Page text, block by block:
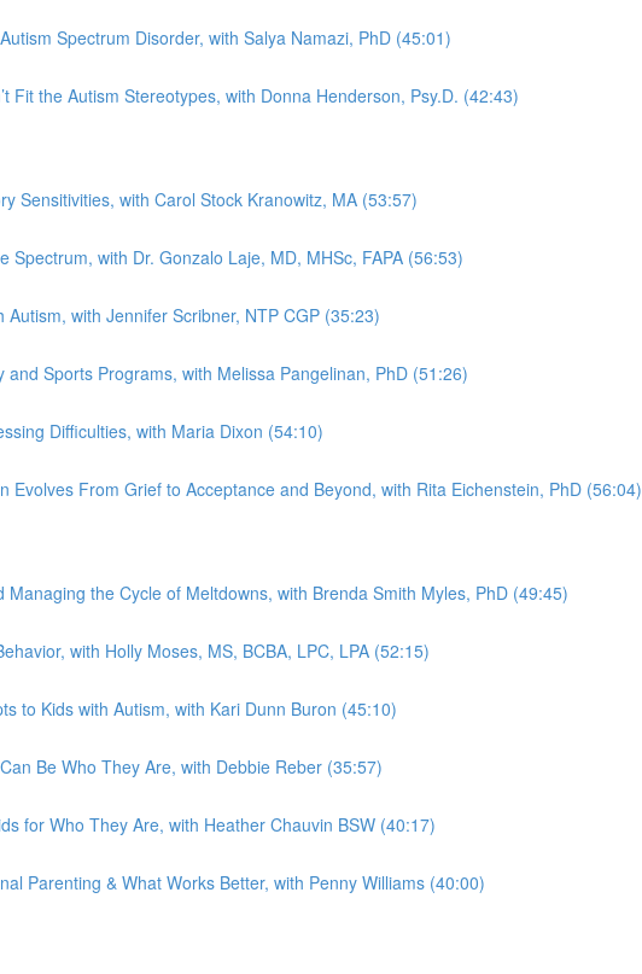
Spectrum Disorder, with Salya Namazi, PhD (45:01)
Fit the Autism Stereotypes, with Donna Henderson, Psy.D. (42:43)
Sensitivities, with Carol Stock Kranowitz, MA (53:57)
Spectrum, with Dr. Gonzalo Laje, MD, MHSc, FAPA (56:53)
with Jennifer Scribner, NTP CGP (35:23)
and Sports Programs, with Melissa Pangelinan, PhD (51:26)
Difficulties, with Maria Dixon (54:10)
Evolves From Grief to Acceptance and Beyond, with Rita Eichenstein, PhD (56:04)
the Cycle of Meltdowns, with Brenda Smith Myles, PhD (49:45)
with Holly Moses, MS, BCBA, LPC, LPA (52:15)
to Kids with Autism, with Kari Dunn Buron (45:10)
Be Who They Are, with Debbie Reber (35:57)
for Who They Are, with Heather Chauvin BSW (40:17)
Parenting & What Works Better, with Penny Williams (40:00)